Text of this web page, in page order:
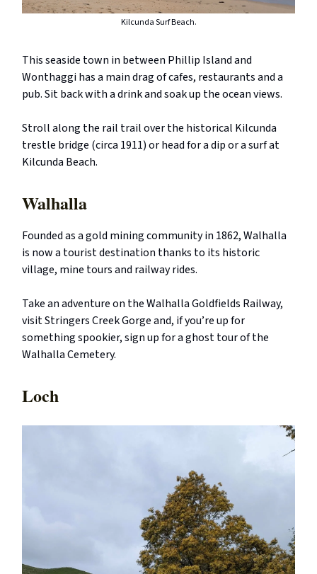
Kilcunda Surf Beach.
This seaside town in between Phillip Island and
Wonthaggi has a main drag of cafes, restaurants and a
pub. Sit back with a drink and soak up the ocean views.
Stroll along the rail trail over the historical Kilcunda
trestle bridge (circa 1911) or head for a dip or a surf at
Kilcunda Beach.
Walhalla
Founded as a gold mining community in 1862, Walhalla
is now a tourist destination thanks to its historic
village, mine tours and railway rides.
Take an adventure on the Walhalla Goldfields Railway,
visit Stringers Creek Gorge and, if you’re up for
something spookier, sign up for a ghost tour of the
Walhalla Cemetery.
Loch